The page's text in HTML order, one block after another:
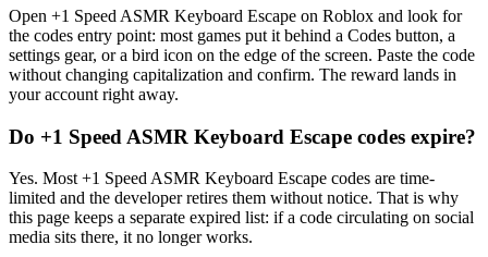
Open +1 Speed ASMR Keyboard Escape on Roblox and look for
the codes entry point: most games put it behind a Codes button, a
settings gear, or a bird icon on the edge of the screen. Paste the code
without changing capitalization and confirm. The reward lands in
your account right away.
Do +1 Speed ASMR Keyboard Escape codes expire?
Yes. Most +1 Speed ASMR Keyboard Escape codes are time-
limited and the developer retires them without notice. That is why
this page keeps a separate expired list: if a code circulating on social
media sits there, it no longer works.